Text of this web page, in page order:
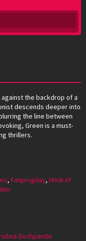
the backdrop of a
descends deeper into
the line between
Green is a must-
thrillers.
, Fanprojplay, Hindi Af
Deshpande